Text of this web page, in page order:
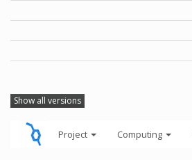
Show all versions
Project Computing